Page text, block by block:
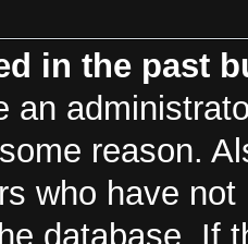
in the past
an
reason.
who have
database. If